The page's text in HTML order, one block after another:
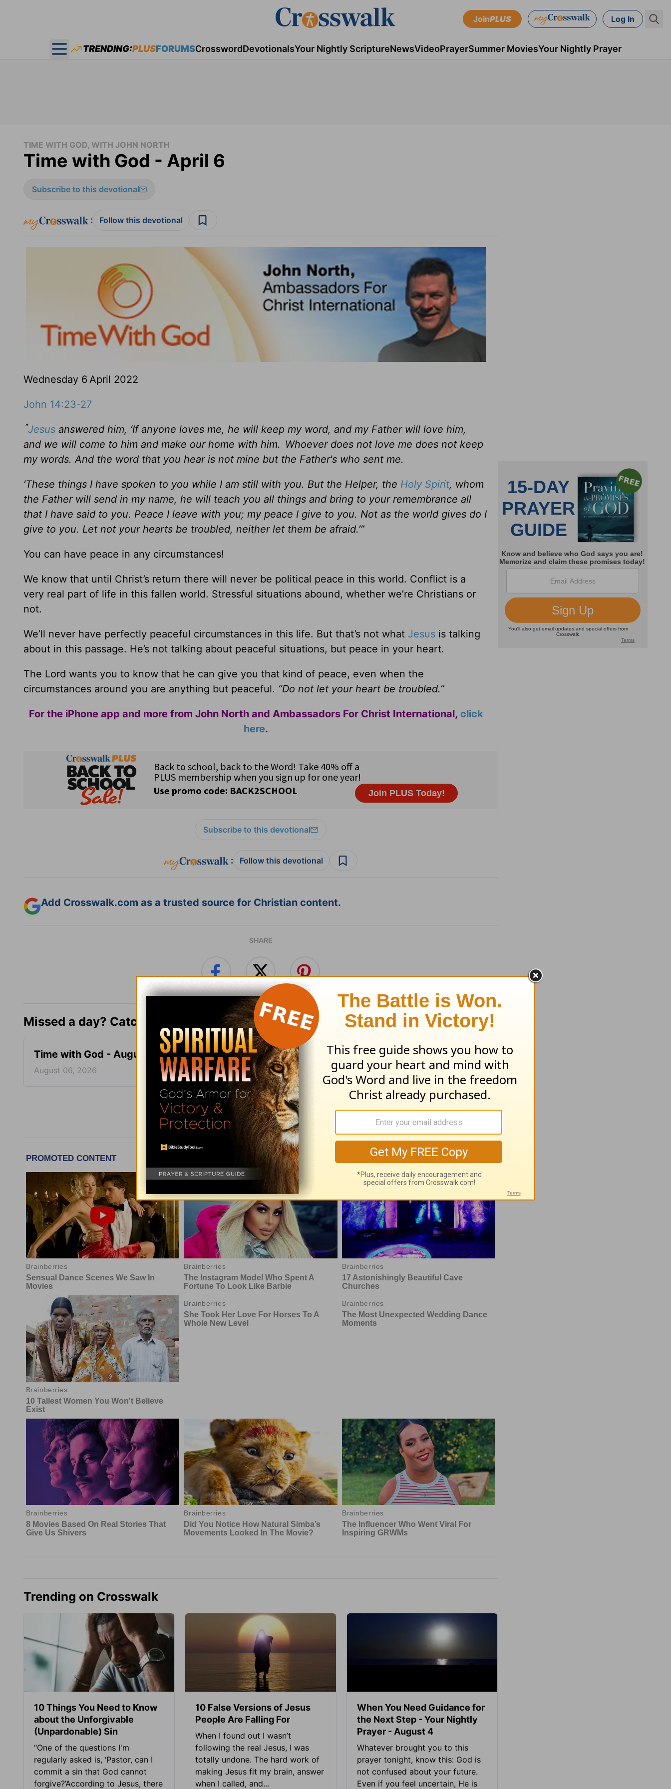
JoinPLUS Log In
Open main menu
TRENDING:PLUSFORUMSCrosswordDevotionalsYour Nightly ScriptureNewsVideoPrayerSummer MoviesYour Nightly Prayer
TIME WITH GOD, WITH JOHN NORTH
Time with God - April 6
Subscribe to this devotional
: Follow this devotional
Wednesday 6 April 2022
John 14:23-27
“Jesus answered him, ‘If anyone loves me, he will keep my word, and my Father will love him,
and we will come to him and make our home with him. Whoever does not love me does not keep
my words. And the word that you hear is not mine but the Father's who sent me.
‘These things I have spoken to you while I am still with you. But the Helper, the Holy Spirit, whom
the Father will send in my name, he will teach you all things and bring to your remembrance all
that I have said to you. Peace I leave with you; my peace I give to you. Not as the world gives do I
give to you. Let not your hearts be troubled, neither let them be afraid.’”
You can have peace in any circumstances!
We know that until Christ’s return there will never be political peace in this world. Conflict is a
very real part of life in this fallen world. Stressful situations abound, whether we’re Christians or
not.
We’ll never have perfectly peaceful circumstances in this life. But that’s not what Jesus is talking
about in this passage. He’s not talking about peaceful situations, but peace in your heart.
The Lord wants you to know that he can give you that kind of peace, even when the
circumstances around you are anything but peaceful. “Do not let your heart be troubled.”
For the iPhone app and more from John North and Ambassadors For Christ International, click
here.
Subscribe to this devotional
: Follow this devotional
Add Crosswalk.com as a trusted source for Christian content.
SHARE
Missed a day? Catch up here.
Time with God - August 6
August 06, 2026
Time with God - August 5
August 05, 2026
Time with God - August 4
August 04, 2026
More Time With God, with John North
Trending on Crosswalk
10 Things You Need to Know
about the Unforgivable
(Unpardonable) Sin
“One of the questions I'm
regularly asked is, ‘Pastor, can I
commit a sin that God cannot
forgive?’According to Jesus, there
10 False Versions of Jesus
People Are Falling For
When I found out I wasn’t
following the real Jesus, I was
totally undone. The hard work of
making Jesus fit my brain, answer
when I called, and...
When You Need Guidance for
the Next Step - Your Nightly
Prayer - August 4
Whatever brought you to this
prayer tonight, know this: God is
not confused about your future.
Even if you feel uncertain, He is